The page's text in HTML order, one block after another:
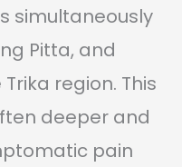
simultaneously
Pitta, and
region. This
deeper and
pain